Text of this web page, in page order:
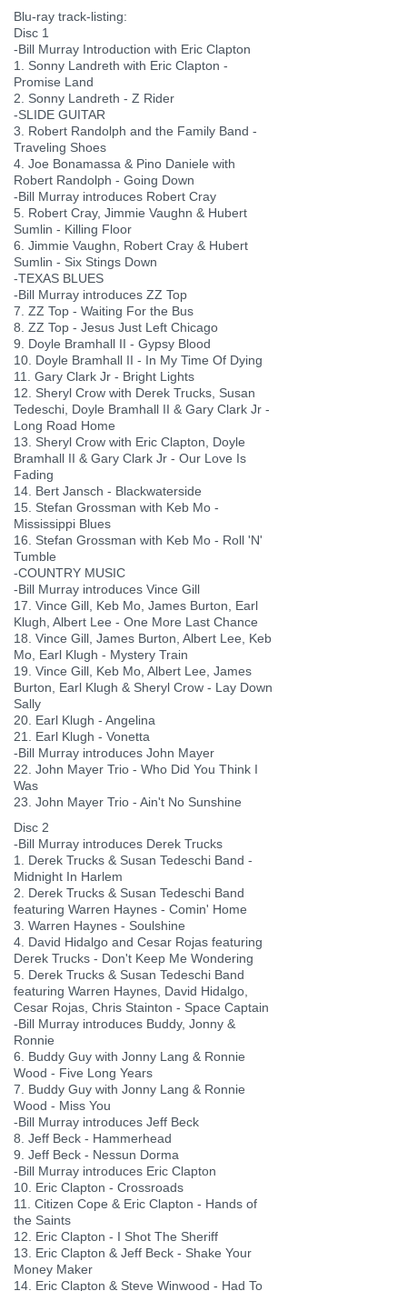
Blu-ray track-listing:
Disc 1
-Bill Murray Introduction with Eric Clapton
1. Sonny Landreth with Eric Clapton -
Promise Land
2. Sonny Landreth - Z Rider
-SLIDE GUITAR
3. Robert Randolph and the Family Band -
Traveling Shoes
4. Joe Bonamassa & Pino Daniele with
Robert Randolph - Going Down
-Bill Murray introduces Robert Cray
5. Robert Cray, Jimmie Vaughn & Hubert
Sumlin - Killing Floor
6. Jimmie Vaughn, Robert Cray & Hubert
Sumlin - Six Stings Down
-TEXAS BLUES
-Bill Murray introduces ZZ Top
7. ZZ Top - Waiting For the Bus
8. ZZ Top - Jesus Just Left Chicago
9. Doyle Bramhall II - Gypsy Blood
10. Doyle Bramhall II - In My Time Of Dying
11. Gary Clark Jr - Bright Lights
12. Sheryl Crow with Derek Trucks, Susan
Tedeschi, Doyle Bramhall II & Gary Clark Jr -
Long Road Home
13. Sheryl Crow with Eric Clapton, Doyle
Bramhall II & Gary Clark Jr - Our Love Is
Fading
14. Bert Jansch - Blackwaterside
15. Stefan Grossman with Keb Mo -
Mississippi Blues
16. Stefan Grossman with Keb Mo - Roll 'N'
Tumble
-COUNTRY MUSIC
-Bill Murray introduces Vince Gill
17. Vince Gill, Keb Mo, James Burton, Earl
Klugh, Albert Lee - One More Last Chance
18. Vince Gill, James Burton, Albert Lee, Keb
Mo, Earl Klugh - Mystery Train
19. Vince Gill, Keb Mo, Albert Lee, James
Burton, Earl Klugh & Sheryl Crow - Lay Down
Sally
20. Earl Klugh - Angelina
21. Earl Klugh - Vonetta
-Bill Murray introduces John Mayer
22. John Mayer Trio - Who Did You Think I
Was
23. John Mayer Trio - Ain't No Sunshine
Disc 2
-Bill Murray introduces Derek Trucks
1. Derek Trucks & Susan Tedeschi Band -
Midnight In Harlem
2. Derek Trucks & Susan Tedeschi Band
featuring Warren Haynes - Comin' Home
3. Warren Haynes - Soulshine
4. David Hidalgo and Cesar Rojas featuring
Derek Trucks - Don't Keep Me Wondering
5. Derek Trucks & Susan Tedeschi Band
featuring Warren Haynes, David Hidalgo,
Cesar Rojas, Chris Stainton - Space Captain
-Bill Murray introduces Buddy, Jonny &
Ronnie
6. Buddy Guy with Jonny Lang & Ronnie
Wood - Five Long Years
7. Buddy Guy with Jonny Lang & Ronnie
Wood - Miss You
-Bill Murray introduces Jeff Beck
8. Jeff Beck - Hammerhead
9. Jeff Beck - Nessun Dorma
-Bill Murray introduces Eric Clapton
10. Eric Clapton - Crossroads
11. Citizen Cope & Eric Clapton - Hands of
the Saints
12. Eric Clapton - I Shot The Sheriff
13. Eric Clapton & Jeff Beck - Shake Your
Money Maker
14. Eric Clapton & Steve Winwood - Had To